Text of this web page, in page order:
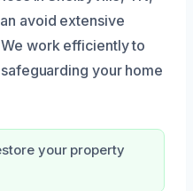
avoid extensive
work efficiently to
your home
your property